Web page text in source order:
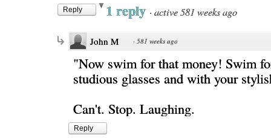
Reply 1 reply · active 581 weeks ago
John M · 581 weeks ago
"Now swim for that money! Swim
studious glasses and with your
Can't. Stop. Laughing.
Reply